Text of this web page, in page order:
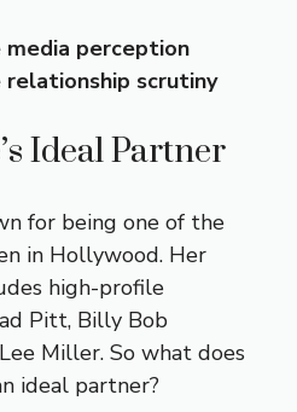
media perception
relationship scrutiny
Ideal Partner
for being one of the
in Hollywood. Her
high-profile
Pitt, Billy Bob
Miller. So what does
ideal partner?